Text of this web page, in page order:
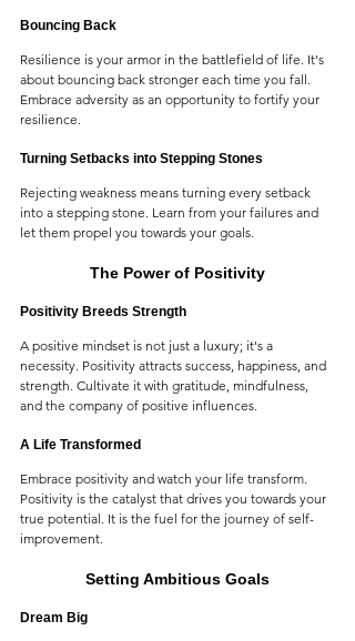
Bouncing Back
Resilience is your armor in the battlefield of life. It's
about bouncing back stronger each time you fall.
Embrace adversity as an opportunity to fortify your
resilience.
Turning Setbacks into Stepping Stones
Rejecting weakness means turning every setback
into a stepping stone. Learn from your failures and
let them propel you towards your goals.
The Power of Positivity
Positivity Breeds Strength
A positive mindset is not just a luxury; it's a
necessity. Positivity attracts success, happiness, and
strength. Cultivate it with gratitude, mindfulness,
and the company of positive influences.
A Life Transformed
Embrace positivity and watch your life transform.
Positivity is the catalyst that drives you towards your
true potential. It is the fuel for the journey of self-
improvement.
Setting Ambitious Goals
Dream Big